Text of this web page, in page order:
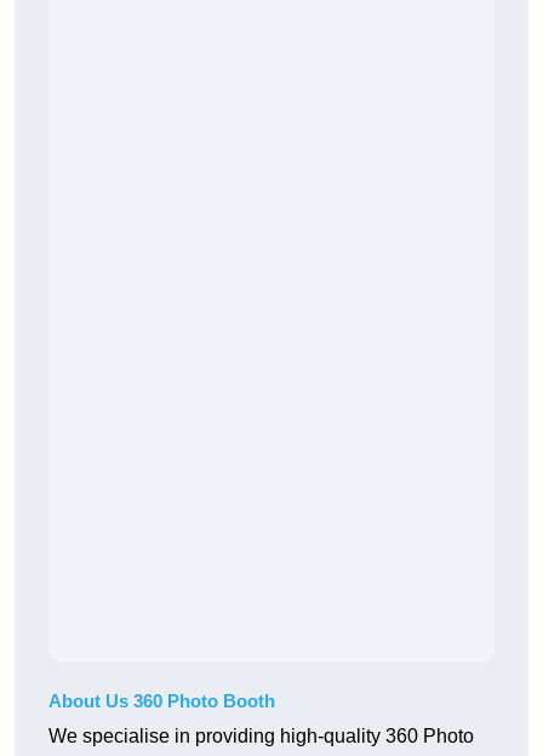
About Us 360 Photo Booth
We specialise in providing high-quality 360 Photo